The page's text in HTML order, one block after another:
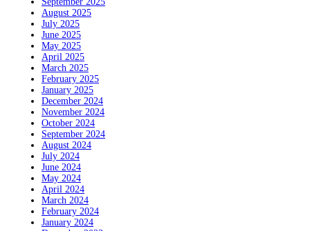
August 2025
July 2025
June 2025
May 2025
April 2025
March 2025
February 2025
January 2025
December 2024
November 2024
October 2024
September 2024
August 2024
July 2024
June 2024
May 2024
April 2024
March 2024
February 2024
January 2024